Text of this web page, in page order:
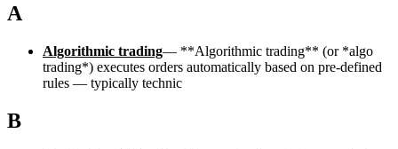
A
Algorithmic trading— **Algorithmic trading** (or *algo
trading*) executes orders automatically based on pre-defined
rules — typically technic
B